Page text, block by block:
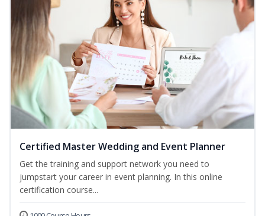
Certified Master Wedding and Event Planner
Get the training and support network you need to
jumpstart your career in event planning. In this online
certification course...